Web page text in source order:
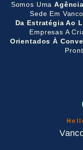
Somos Uma
Sede Em
Da Estratégia Ao
Empresas A
Orientados À